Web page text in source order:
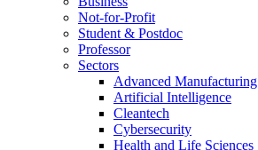
Not-for-Profit
Student & Postdoc
Professor
Sectors
Advanced Manufacturing
Artificial Intelligence
Cleantech
Cybersecurity
Health and Life Sciences